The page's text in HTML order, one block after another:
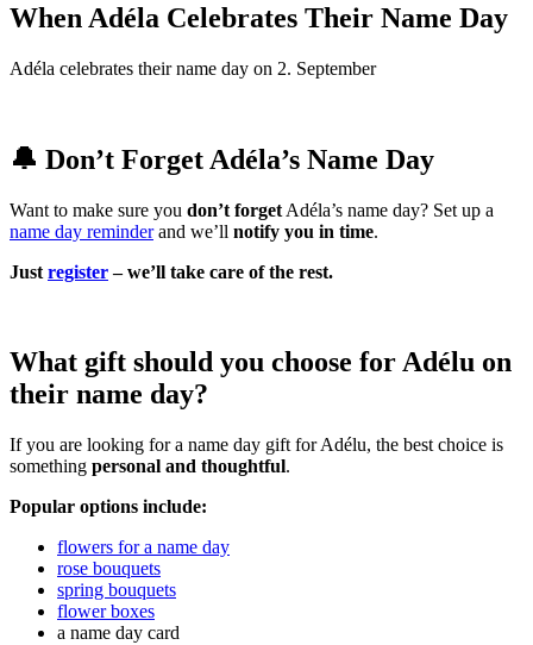
When Adéla Celebrates Their Name Day
Adéla celebrates their name day on 2. September
🔔 Don’t Forget Adéla’s Name Day
Want to make sure you don’t forget Adéla’s name day? Set up a
name day reminderand we’ll notify you in time.
Just register– we’ll take care of the rest.
What gift should you choose for Adélu on
their name day?
If you are looking for a name day gift for Adélu, the best choice is
something personal and thoughtful.
Popular options include:
flowers for a name day
rose bouquets
spring bouquets
flower boxes
a name day card